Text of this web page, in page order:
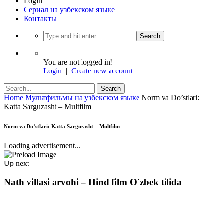
Сериал на узбекском языке
Контакты
You are not logged in!
Login | Create new account
Home Мультфильмы на узбекском языке Norm va Do’stlari:
Katta Sarguzasht – Multfilm
Norm va Do’stlari: Katta Sarguzasht – Multfilm
Loading advertisement...
Up next
Nath villasi arvohi – Hind film O`zbek tilida